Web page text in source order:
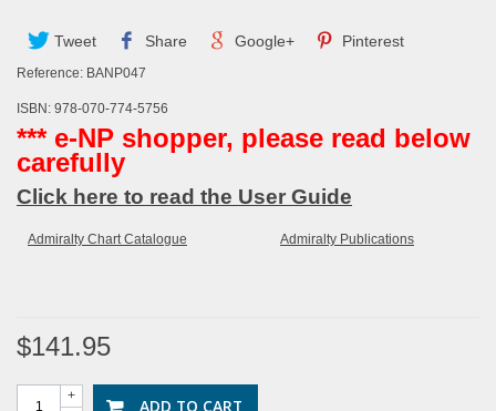
Tweet Share Google+ Pinterest
Reference: BANP047
ISBN: 978-070-774-5756
*** e-NP shopper, please read below
carefully
Click here to read the User Guide
Admiralty Chart Catalogue Admiralty Publications
$141.95
+ ADD TO CART